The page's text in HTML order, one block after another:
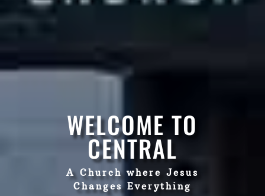
WELCOME TO
CENTRAL
A Church where Jesus
Changes Everything